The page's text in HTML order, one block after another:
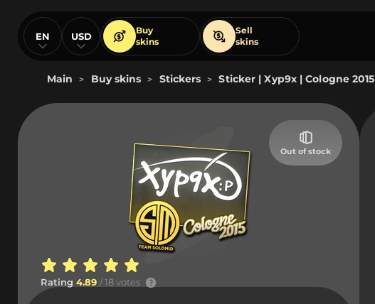
EN USD
Buy
skins
Sell
skins
Main > Buy skins > Stickers > Sticker | Xyp9x | Cologne 2015
Out of stock
Rating 4.89 / 18 votes